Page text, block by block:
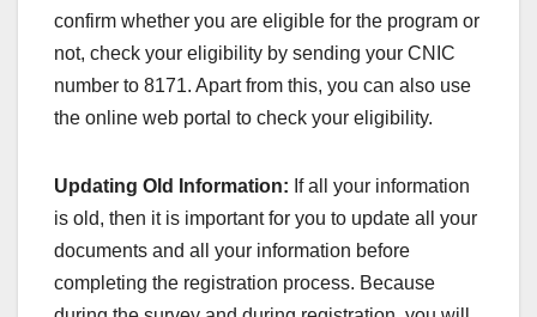
confirm whether you are eligible for the program or
not, check your eligibility by sending your CNIC
number to 8171. Apart from this, you can also use
the online web portal to check your eligibility.
Updating Old Information: If all your information
is old, then it is important for you to update all your
documents and all your information before
completing the registration process. Because